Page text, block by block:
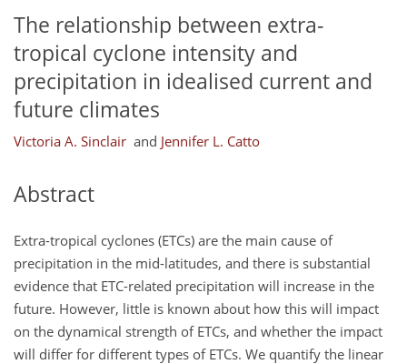
The relationship between extra-
tropical cyclone intensity and
precipitation in idealised current and
future climates
Victoria A. Sinclair and Jennifer L. Catto
Abstract
Extra-tropical cyclones (ETCs) are the main cause of
precipitation in the mid-latitudes, and there is substantial
evidence that ETC-related precipitation will increase in the
future. However, little is known about how this will impact
on the dynamical strength of ETCs, and whether the impact
will differ for different types of ETCs. We quantify the linear